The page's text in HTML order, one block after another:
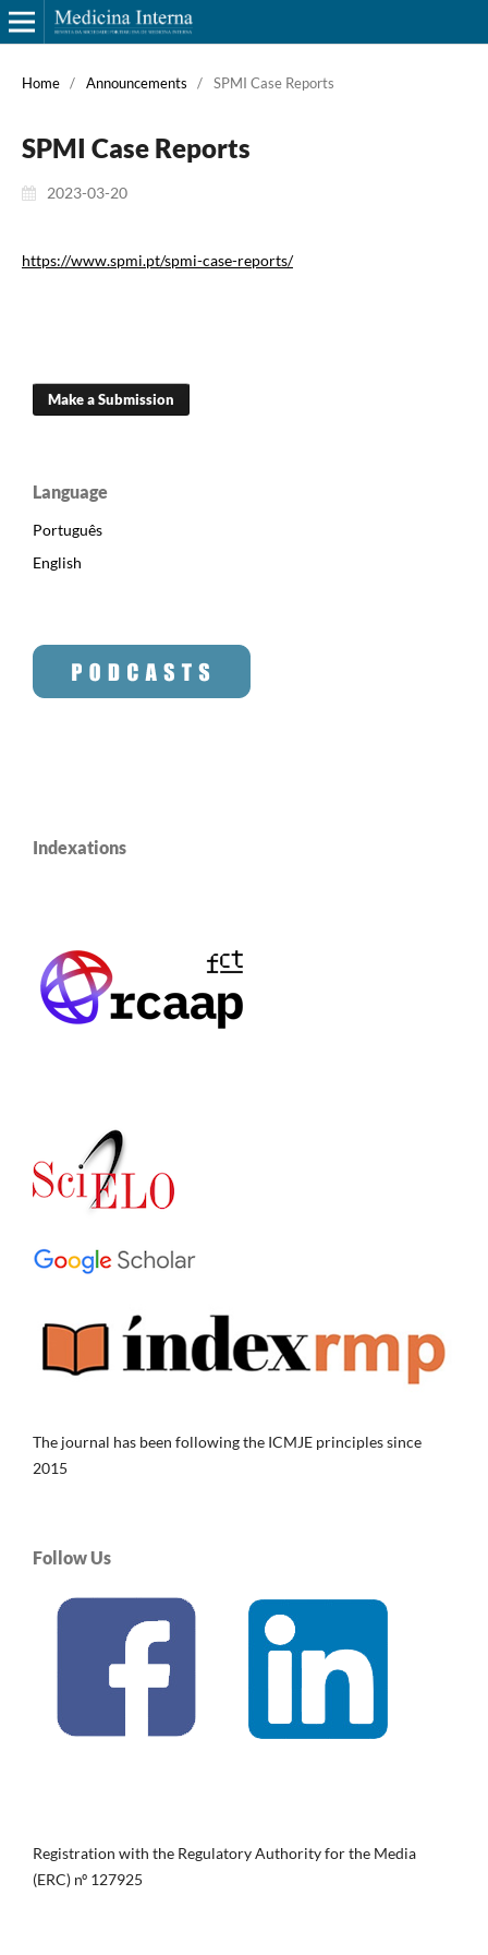
Home / Announcements / SPMI Case Reports
SPMI Case Reports
2023-03-20
https://www.spmi.pt/spmi-case-reports/
Make a Submission
Language
Português
English
Indexations
The journal has been following the ICMJE principles since
2015
Follow Us
Registration with the Regulatory Authority for the Media
(ERC) nº 127925